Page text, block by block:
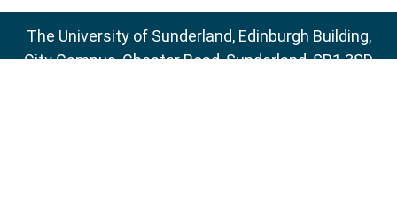
The University of Sunderland, Edinburgh Building,
City Campus, Chester Road, Sunderland, SR1 3SD